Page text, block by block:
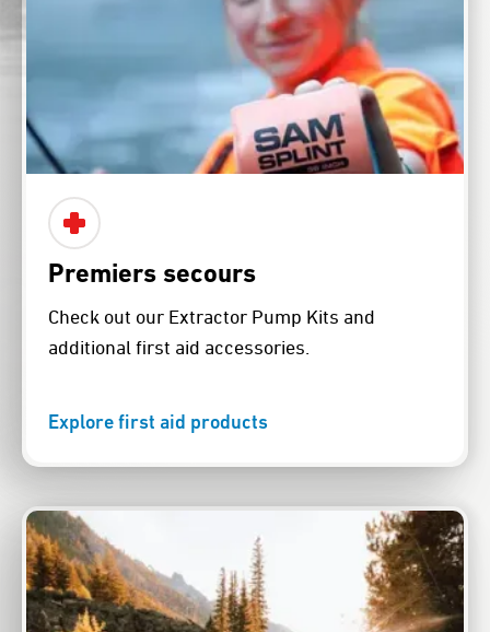
Premiers secours
Check out our Extractor Pump Kits and
additional first aid accessories.
Explore first aid products